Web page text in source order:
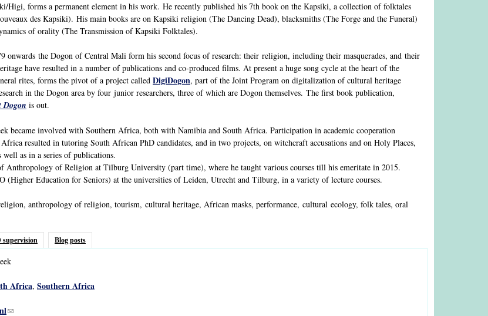
Higi, forms a permanent element in his work. He recently published his 7th book on the Kapsiki, a collection of folktales
des Kapsiki). His main books are on Kapsiki religion (The Dancing Dead), blacksmiths (The Forge and the Funeral)
of orality (The Transmission of Kapsiki Folktales).
onwards the Dogon of Central Mali form his second focus of research: their religion, including their masquerades, and their
have resulted in a number of publications and co-produced films. At present a huge song cycle at the heart of the
rites, forms the pivot of a project called DigiDogon, part of the Joint Program on digitalization of cultural heritage
in the Dogon area by four junior researchers, three of which are Dogon themselves. The first book publication,
Dogon is out.
became involved with Southern Africa, both with Namibia and South Africa. Participation in academic cooperation
resulted in tutoring South African PhD candidates, and in two projects, on witchcraft accusations and on Holy Places,
as in a series of publications.
Anthropology of Religion at Tilburg University (part time), where he taught various courses till his emeritate in 2015.
(Higher Education for Seniors) at the universities of Leiden, Utrecht and Tilburg, in a variety of lecture courses.
anthropology of religion, tourism, cultural heritage, African masks, performance, cultural ecology, folk tales, oral
supervision Blog posts
Africa, Southern Africa
(link sends e-mail)